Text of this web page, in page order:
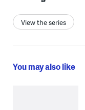
View the series
You may also like